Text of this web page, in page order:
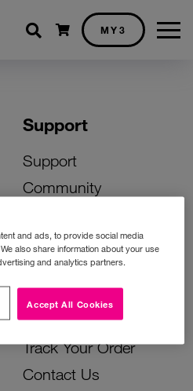
Shopping cart
MY3
Support
Support
Community
Activate Your SIM
Unlock Your Phone
Instant Top Up
Device Support
Track Your Order
Contact Us
and ads, to provide social media
also share information about your use
and analytics partners.
Accept All Cookies